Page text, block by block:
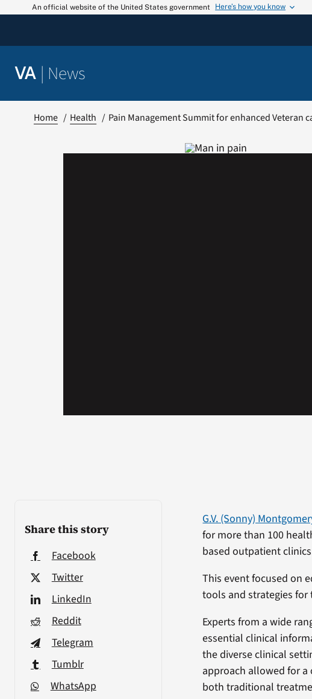
An official website of the United States government Here’s how you know
VA | News
Home Health Pain Management Summit for enhanced Veteran
Share this story
Facebook
Twitter
LinkedIn
Reddit
Telegram
Tumblr
WhatsApp
G.V. (Sonny)
for more than 100
based outpatient
This event focused on
tools and strategies for
Experts from a wide
essential clinical
the diverse clinical
approach allowed for
both traditional